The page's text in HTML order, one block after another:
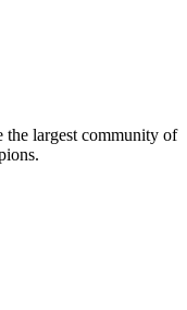
the largest community of